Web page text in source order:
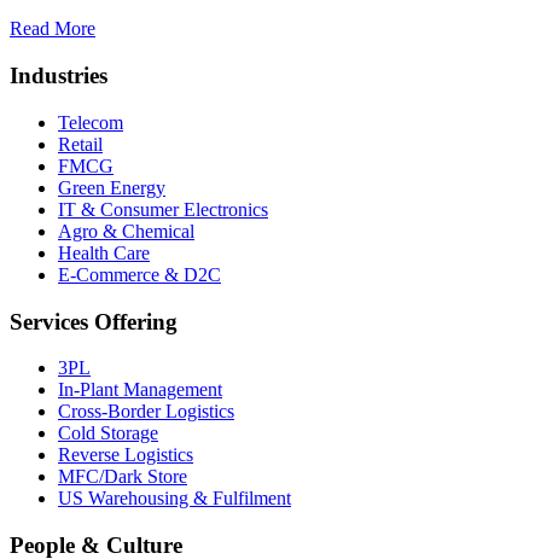
Read More
Industries
Telecom
Retail
FMCG
Green Energy
IT & Consumer Electronics
Agro & Chemical
Health Care
E-Commerce & D2C
Services Offering
3PL
In-Plant Management
Cross-Border Logistics
Cold Storage
Reverse Logistics
MFC/Dark Store
US Warehousing & Fulfilment
People & Culture